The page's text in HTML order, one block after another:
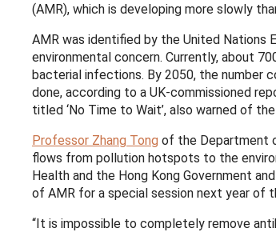
(AMR), which is developing more slowly
AMR was identified by the United Nations
environmental concern. Currently, about
bacterial infections. By 2050, the number
done, according to a UK-commissioned
titled ‘No Time to Wait’, also warned of
Professor Zhang Tong of the Department
flows from pollution hotspots to the
Health and the Hong Kong Government
of AMR for a special session next year of
“It is impossible to completely remove